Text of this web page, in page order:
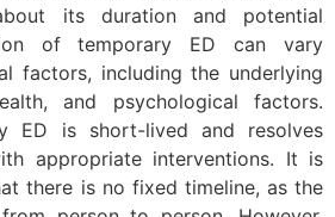
its duration and potential
of temporary ED can vary
factors, including the underlying
and psychological factors.
ED is short-lived and resolves
appropriate interventions. It is
there is no fixed timeline, as the